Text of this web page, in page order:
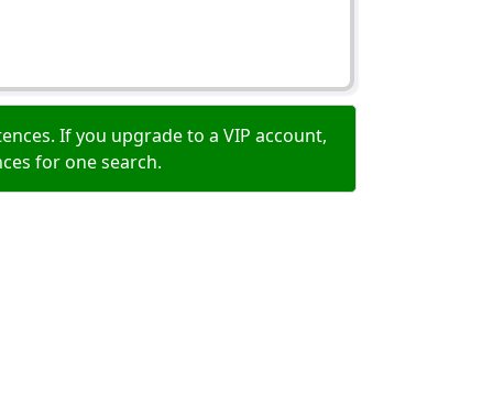
If you upgrade to a VIP account,
for one search.